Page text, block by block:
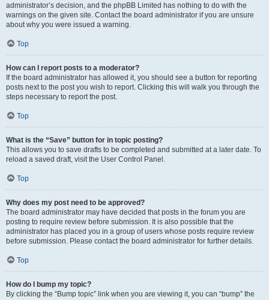
administrator’s decision, and the phpBB Limited has nothing to do with the
warnings on the given site. Contact the board administrator if you are unsure
about why you were issued a warning.
Top
How can I report posts to a moderator?
If the board administrator has allowed it, you should see a button for reporting
posts next to the post you wish to report. Clicking this will walk you through the
steps necessary to report the post.
Top
What is the “Save” button for in topic posting?
This allows you to save drafts to be completed and submitted at a later date. To
reload a saved draft, visit the User Control Panel.
Top
Why does my post need to be approved?
The board administrator may have decided that posts in the forum you are
posting to require review before submission. It is also possible that the
administrator has placed you in a group of users whose posts require review
before submission. Please contact the board administrator for further details.
Top
How do I bump my topic?
By clicking the “Bump topic” link when you are viewing it, you can “bump” the